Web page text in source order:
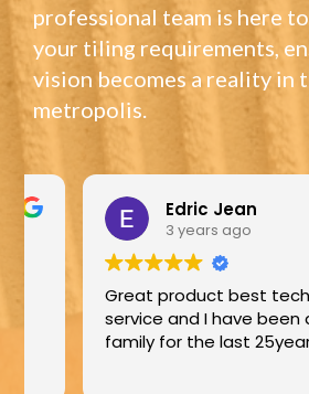
professional team is here
your tiling requirements,
vision becomes a reality in
metropolis.
Edric Jean
3 years ago
Great product best
service and I have been dealing
family for the last 25years